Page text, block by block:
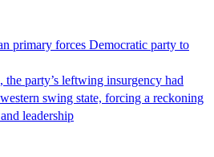
primary forces Democratic party to
party’s leftwing insurgency had
swing state, forcing a reckoning
leadership